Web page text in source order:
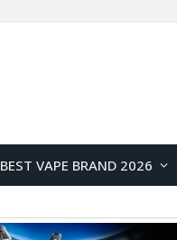
BEST VAPE BRAND 2026